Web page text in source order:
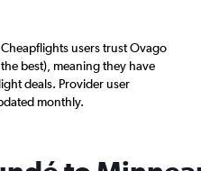
users trust Ovago
best), meaning they have
deals. Provider user
monthly.